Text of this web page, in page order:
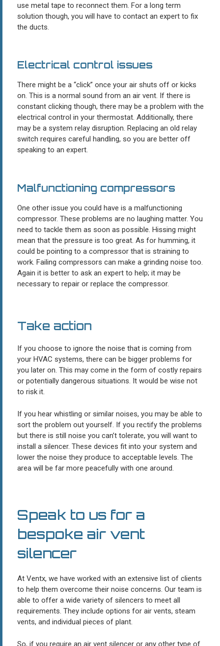
use metal tape to reconnect them. For a long term
solution though, you will have to contact an expert to fix
the ducts.
Electrical control issues
There might be a “click” once your air shuts off or kicks
on. This is a normal sound from an air vent. If there is
constant clicking though, there may be a problem with the
electrical control in your thermostat. Additionally, there
may be a system relay disruption. Replacing an old relay
switch requires careful handling, so you are better off
speaking to an expert.
Malfunctioning compressors
One other issue you could have is a malfunctioning
compressor. These problems are no laughing matter. You
need to tackle them as soon as possible. Hissing might
mean that the pressure is too great. As for humming, it
could be pointing to a compressor that is straining to
work. Failing compressors can make a grinding noise too.
Again it is better to ask an expert to help; it may be
necessary to repair or replace the compressor.
Take action
If you choose to ignore the noise that is coming from
your HVAC systems, there can be bigger problems for
you later on. This may come in the form of costly repairs
or potentially dangerous situations. It would be wise not
to risk it.
If you hear whistling or similar noises, you may be able to
sort the problem out yourself. If you rectify the problems
but there is still noise you can’t tolerate, you will want to
install a silencer. These devices fit into your system and
lower the noise they produce to acceptable levels. The
area will be far more peacefully with one around.
Speak to us for a
bespoke air vent
silencer
At Ventx, we have worked with an extensive list of clients
to help them overcome their noise concerns. Our team is
able to offer a wide variety of silencers to meet all
requirements. They include options for air vents, steam
vents, and individual pieces of plant.
So, if you require an air vent silencer or any other type of